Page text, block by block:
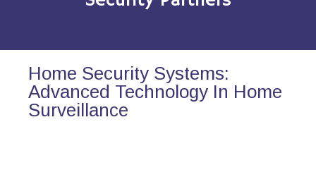
Home Security Systems:
Advanced Technology In Home
Surveillance